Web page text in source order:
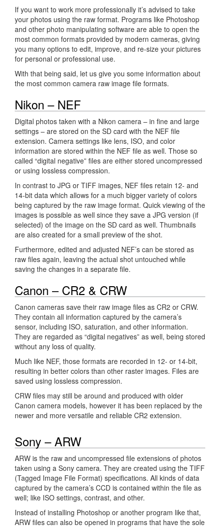
If you want to work more professionally it’s advised to take
your photos using the raw format. Programs like Photoshop
and other photo manipulating software are able to open the
most common formats provided by modern cameras, giving
you many options to edit, improve, and re-size your pictures
for personal or professional use.
With that being said, let us give you some information about
the most common camera raw image file formats.
Nikon – NEF
Digital photos taken with a Nikon camera – in fine and large
settings – are stored on the SD card with the NEF file
extension. Camera settings like lens, ISO, and color
information are stored within the NEF file as well. Those so
called “digital negative” files are either stored uncompressed
or using lossless compression.
In contrast to JPG or TIFF images, NEF files retain 12- and
14-bit data which allows for a much bigger variety of colors
being captured by the raw image format. Quick viewing of the
images is possible as well since they save a JPG version (if
selected) of the image on the SD card as well. Thumbnails
are also created for a small preview of the shot.
Furthermore, edited and adjusted NEF’s can be stored as
raw files again, leaving the actual shot untouched while
saving the changes in a separate file.
Canon – CR2 & CRW
Canon cameras save their raw image files as CR2 or CRW.
They contain all information captured by the camera’s
sensor, including ISO, saturation, and other information.
They are regarded as “digital negatives” as well, being stored
without any loss of quality.
Much like NEF, those formats are recorded in 12- or 14-bit,
resulting in better colors than other raster images. Files are
saved using lossless compression.
CRW files may still be around and produced with older
Canon camera models, however it has been replaced by the
newer and more versatile and reliable CR2 extension.
Sony – ARW
ARW is the raw and uncompressed file extensions of photos
taken using a Sony camera. They are created using the TIFF
(Tagged Image File Format) specifications. All kinds of data
captured by the camera’s CCD is contained within the file as
well; like ISO settings, contrast, and other.
Instead of installing Photoshop or another program like that,
ARW files can also be opened in programs that have the sole